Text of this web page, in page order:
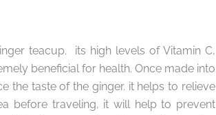
teacup. its high levels of Vitamin C,
beneficial for health. Once made into
the taste of the ginger. it helps to relieve
before traveling, it will help to prevent